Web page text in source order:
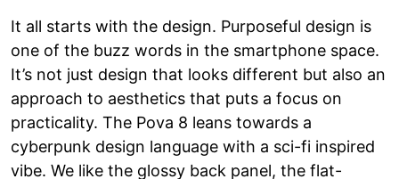
It all starts with the design. Purposeful design is
one of the buzz words in the smartphone space.
It’s not just design that looks different but also an
approach to aesthetics that puts a focus on
practicality. The Pova 8 leans towards a
cyberpunk design language with a sci-fi inspired
vibe. We like the glossy back panel, the flat-